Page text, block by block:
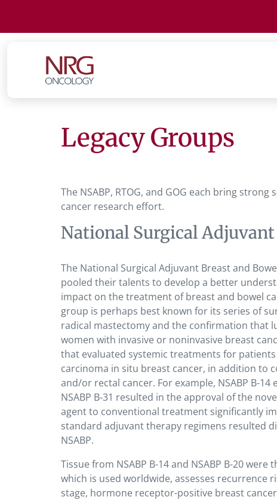
Legacy Groups
The NSABP, RTOG, and GOG each bring
cancer research effort.
National Surgical
The National Surgical Adjuvant Breast and
pooled their talents to develop a better
impact on the treatment of breast and bowel
group is perhaps best known for its series of
radical mastectomy and the confirmation that
women with invasive or noninvasive breast
that evaluated systemic treatments for
carcinoma in situ breast cancer, in addition to
and/or rectal cancer. For example, NSABP B-
NSABP B-31 resulted in the approval of the
agent to conventional treatment significantly
standard adjuvant therapy regimens resulted
NSABP.
Tissue from NSABP B-14 and NSABP B-20
which is used worldwide, assesses
stage, hormone receptor-positive breast